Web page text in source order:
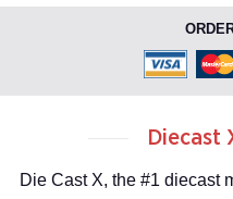
Diecast
Die Cast X, the #1 diecast